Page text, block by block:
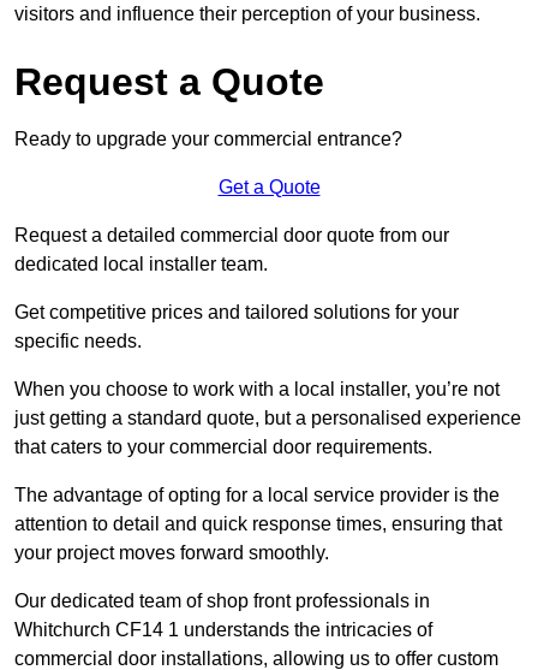
visitors and influence their perception of your business.
Request a Quote
Ready to upgrade your commercial entrance?
Get a Quote
Request a detailed commercial door quote from our
dedicated local installer team.
Get competitive prices and tailored solutions for your
specific needs.
When you choose to work with a local installer, you’re not
just getting a standard quote, but a personalised experience
that caters to your commercial door requirements.
The advantage of opting for a local service provider is the
attention to detail and quick response times, ensuring that
your project moves forward smoothly.
Our dedicated team of shop front professionals in
Whitchurch CF14 1 understands the intricacies of
commercial door installations, allowing us to offer custom